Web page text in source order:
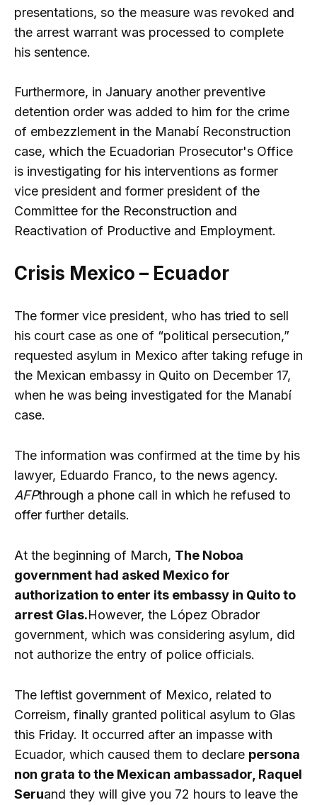
presentations, so the measure was revoked and
the arrest warrant was processed to complete
his sentence.
Furthermore, in January another preventive
detention order was added to him for the crime
of embezzlement in the Manabí Reconstruction
case, which the Ecuadorian Prosecutor's Office
is investigating for his interventions as former
vice president and former president of the
Committee for the Reconstruction and
Reactivation of Productive and Employment.
Crisis Mexico – Ecuador
The former vice president, who has tried to sell
his court case as one of “political persecution,”
requested asylum in Mexico after taking refuge in
the Mexican embassy in Quito on December 17,
when he was being investigated for the Manabí
case.
The information was confirmed at the time by his
lawyer, Eduardo Franco, to the news agency.
AFPthrough a phone call in which he refused to
offer further details.
At the beginning of March, The Noboa
government had asked Mexico for
authorization to enter its embassy in Quito to
arrest Glas.However, the López Obrador
government, which was considering asylum, did
not authorize the entry of police officials.
The leftist government of Mexico, related to
Correism, finally granted political asylum to Glas
this Friday. It occurred after an impasse with
Ecuador, which caused them to declare persona
non grata to the Mexican ambassador, Raquel
Seruand they will give you 72 hours to leave the